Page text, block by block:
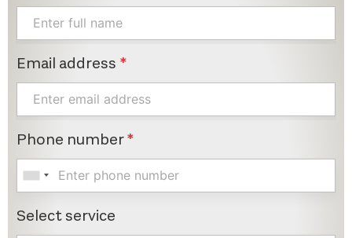
Email address *
Phone number*
Select service